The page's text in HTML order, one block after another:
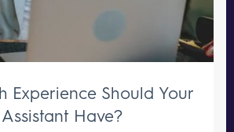
Experience Should Your
Have?